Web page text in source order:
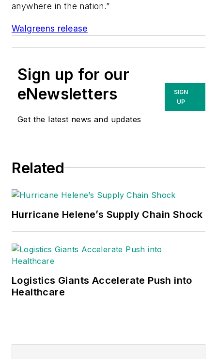
anywhere in the nation.”
Walgreens release
Sign up for our
eNewsletters
Get the latest news and updates
SIGN
UP
Related
Hurricane Helene’s Supply Chain Shock
Logistics Giants Accelerate Push into
Healthcare